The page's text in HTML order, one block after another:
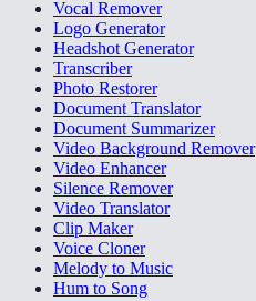
Vocal Remover
Logo Generator
Headshot Generator
Transcriber
Photo Restorer
Document Translator
Document Summarizer
Video Background Remover
Video Enhancer
Silence Remover
Video Translator
Clip Maker
Voice Cloner
Melody to Music
Hum to Song